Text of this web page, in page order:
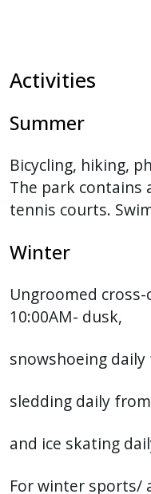
Activities
Summer
Bicycling, hiking,
The park contains
tennis courts.
Winter
Ungroomed
10:00AM- dusk,
snowshoeing
sledding daily
and ice skating
For winter sports/